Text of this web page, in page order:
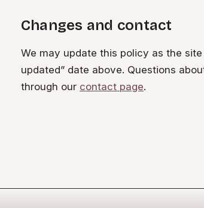
Changes and contact
We may update this policy as the
updated” date above. Questions
through our contact page.